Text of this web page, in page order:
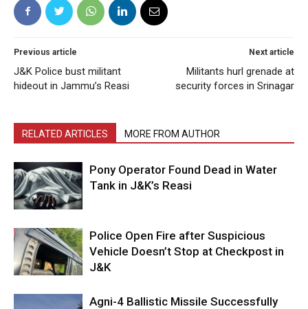
Previous article
J&K Police bust militant
hideout in Jammu’s Reasi
Next article
Militants hurl grenade at
security forces in Srinagar
RELATED ARTICLES MORE FROM AUTHOR
Pony Operator Found Dead in Water
Tank in J&K’s Reasi
Police Open Fire after Suspicious
Vehicle Doesn’t Stop at Checkpost in
J&K
Agni-4 Ballistic Missile Successfully